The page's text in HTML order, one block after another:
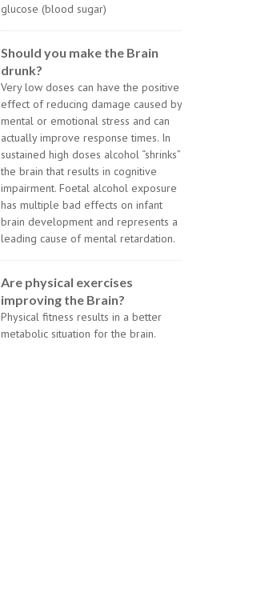
glucose (blood sugar)
Should you make the Brain
drunk?
Very low doses can have the positive
effect of reducing damage caused by
mental or emotional stress and can
actually improve response times. In
sustained high doses alcohol “shrinks”
the brain that results in cognitive
impairment. Foetal alcohol exposure
has multiple bad effects on infant
brain development and represents a
leading cause of mental retardation.
Are physical exercises
improving the Brain?
Physical fitness results in a better
metabolic situation for the brain.